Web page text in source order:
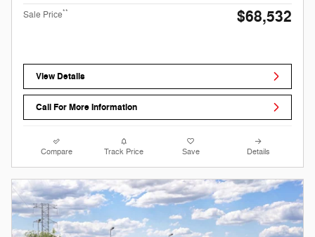
Sale Price** $68,532
View Details
Call For More Information
Compare Track Price Save Details